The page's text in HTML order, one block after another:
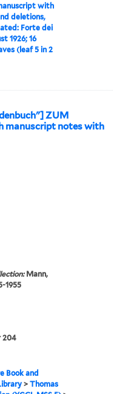
with
deletions,
Forte dei
1926; 16
(leaf 5 in 2
ZUM
manuscript notes with
Mann,
1955
204
Book and
>Thomas